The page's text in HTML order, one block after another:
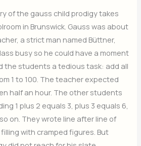
of the gauss child prodigy takes
in Brunswick. Gauss was about
a strict man named Büttner,
busy so he could have a moment
the students a tedious task: add all
1 to 100. The teacher expected
half an hour. The other students
1 plus 2 equals 3, plus 3 equals 6,
on. They wrote line after line of
with cramped figures. But